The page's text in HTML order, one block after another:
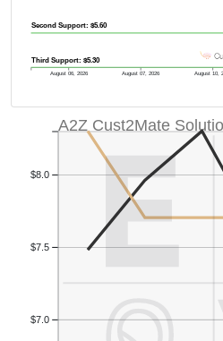
August 06, 2026 August 07, 2026 August 10,
Second Support: $5.60
Third Support: $5.30
$7.0
$7.5
$8.0
A2Z Cust2Mate